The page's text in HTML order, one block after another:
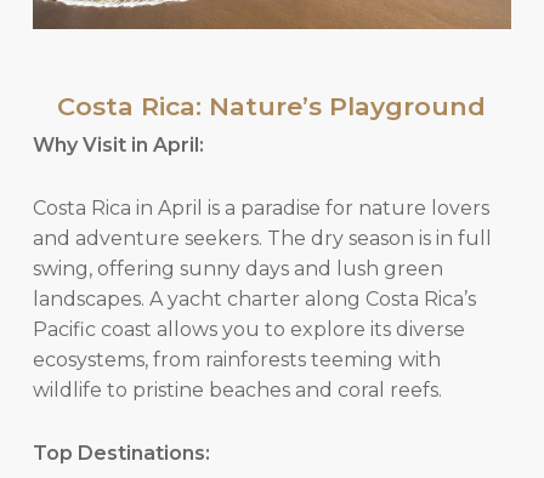
Costa Rica: Nature’s Playground
Why Visit in April:
Costa Rica in April is a paradise for nature lovers
and adventure seekers. The dry season is in full
swing, offering sunny days and lush green
landscapes. A yacht charter along Costa Rica’s
Pacific coast allows you to explore its diverse
ecosystems, from rainforests teeming with
wildlife to pristine beaches and coral reefs.
Top Destinations: